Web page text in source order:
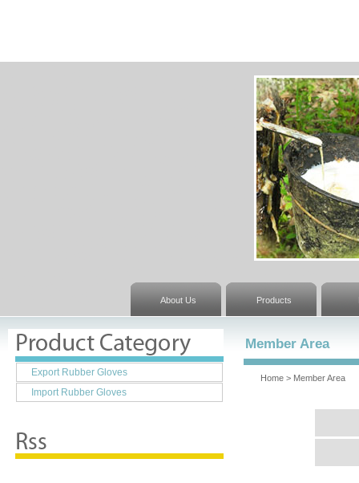
About Us Products
Member Area
Home > Member Area
Export Rubber Gloves
Import Rubber Gloves